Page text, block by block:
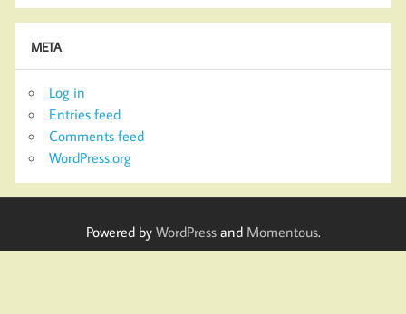
META
Log in
Entries feed
Comments feed
WordPress.org
Powered by WordPressand Momentous.